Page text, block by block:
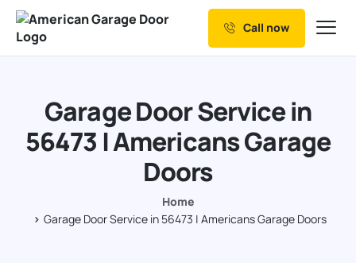
Our Services
Resources
Service Areas
Call now
Garage Door Service in
56473 | Americans Garage
Doors
Home
Garage Door Service in 56473 | Americans Garage Doors